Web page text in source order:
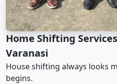
Home Shifting
Varanasi
House shifting always looks
begins.